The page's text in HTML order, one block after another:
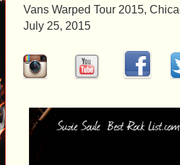
Vans Warped Tour 2015,
July 25, 2015